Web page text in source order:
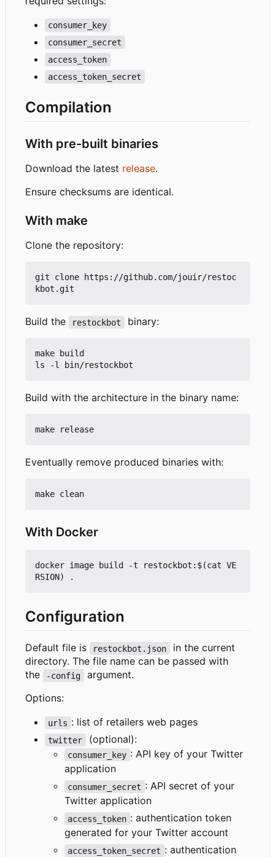
consumer_key
consumer_secret
access_token
access_token_secret
Compilation
With pre-built binaries
Download the latest release.
Ensure checksums are identical.
With make
Clone the repository:
git clone https://github.com/jouir/restoc
Build the restockbot binary:
make build
Build with the architecture in the binary name:
Eventually remove produced binaries with:
With Docker
docker image build -t restockbot:$(cat VE
Configuration
Default file is restockbot.json
in the current
directory. The file name can be passed with
the
-config
argument.
Options:
urls : list of retailers web pages
twitter (optional):
consumer_key : API key of your Twitter
application
consumer_secret : API secret of your
Twitter application
access_token : authentication token
generated for your Twitter account
access_token_secret : authentication